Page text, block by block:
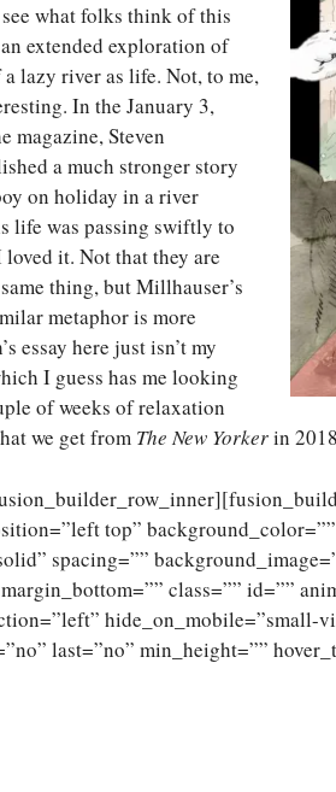
what folks think of this
extended exploration of
lazy river as life. Not, to me,
In the January 3,
magazine, Steven
a much stronger story
on holiday in a river
life was passing swiftly to
it. Not that they are
thing, but Millhauser’s
metaphor is more
essay here just isn’t my
I guess has me looking
of weeks of relaxation
we get from The New Yorkerin
top”
spacing=””
class=”” id=””
last=”no” min_height=””